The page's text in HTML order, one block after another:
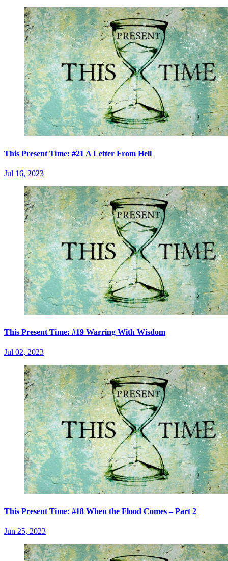
This Present Time: #21 A Letter From Hell
Jul 16, 2023
This Present Time: #19 Warring With Wisdom
Jul 02, 2023
This Present Time: #18 When the Flood Comes – Part 2
Jun 25, 2023